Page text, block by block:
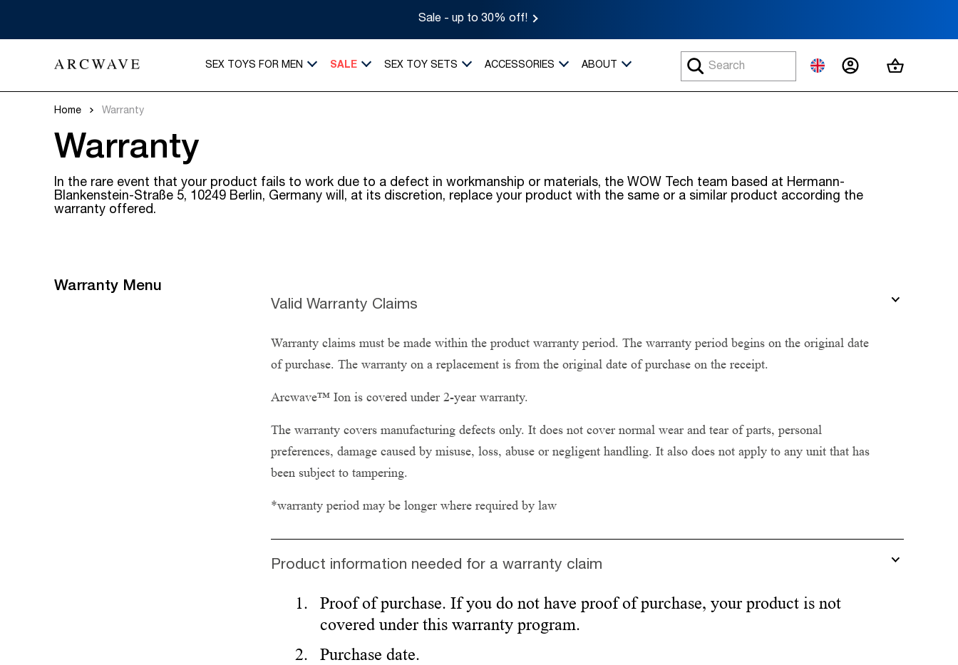
Sale - up to 30% off!
SEX TOYS FOR MEN SALE SEX TOY SETS ACCESSORIES ABOUT MY ACCOUNT
MY CART
Home Warranty
Warranty
In the rare event that your product fails to work due to a defect in workmanship or materials, the WOW Tech team based at Hermann-
Blankenstein-Straße 5, 10249 Berlin, Germany will, at its discretion, replace your product with the same or a similar product according the
warranty offered.
Warranty Menu
Valid Warranty Claims
Warranty claims must be made within the product warranty period. The warranty period begins on the original date
of purchase. The warranty on a replacement is from the original date of purchase on the receipt.
Arcwave™ Ion is covered under 2-year warranty.
The warranty covers manufacturing defects only. It does not cover normal wear and tear of parts, personal
preferences, damage caused by misuse, loss, abuse or negligent handling. It also does not apply to any unit that has
been subject to tampering.
*warranty period may be longer where required by law
Product information needed for a warranty claim
Proof of purchase. If you do not have proof of purchase, your product is not
covered under this warranty program.
Purchase date.